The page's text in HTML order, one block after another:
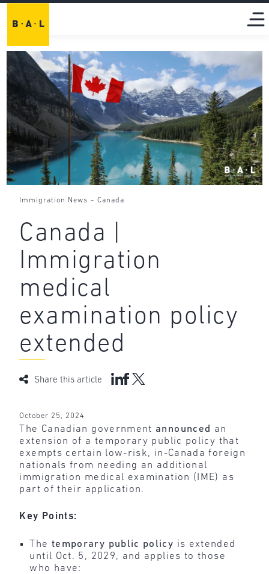
Immigration News - Canada
Canada |
Immigration
medical
examination policy
extended
Share this article
October 25, 2024
The Canadian government announced an
extension of a temporary public policy that
exempts certain low-risk, in-Canada foreign
nationals from needing an additional
immigration medical examination (IME) as
part of their application.
Key Points:
The temporary public policy is extended
until Oct. 5, 2029, and applies to those
who have: